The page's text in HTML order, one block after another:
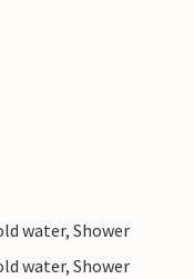
water, Shower
water, Shower